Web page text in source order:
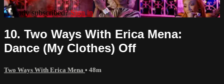
Already subscribed?Sign in
10. Two Ways With Erica Mena:
Dance (My Clothes) Off
Two Ways With Erica Mena • 48m